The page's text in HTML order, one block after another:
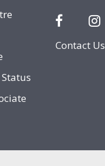
Status
Contact Us